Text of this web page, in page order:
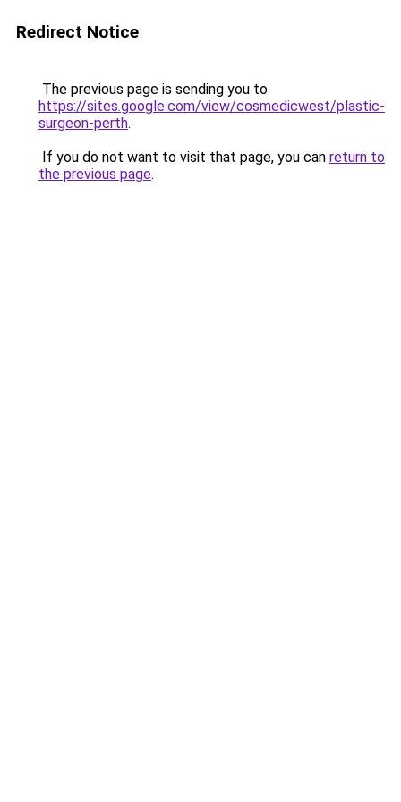
Redirect Notice
The previous page is sending you to
https://sites.google.com/view/cosmedicwest/plastic-
surgeon-perth.
If you do not want to visit that page, you can return to
the previous page.